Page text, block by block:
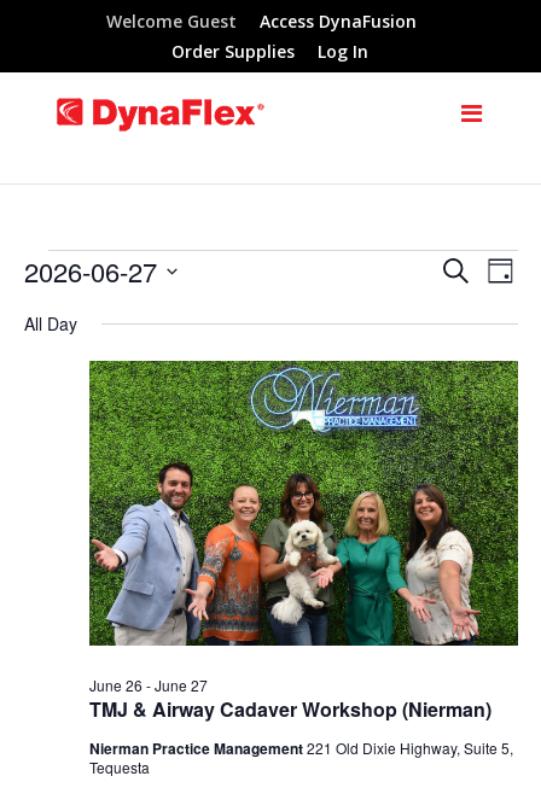
Welcome Guest
Access DynaFusion
Order Supplies
Log In
Events
2026
Events
Search
and
Views
SearchDay
2026-06-27
All Day
TMJ & Airway Cadaver Workshop (Nierman)
June 26 -June 27
Nierman Practice Management221 Old Dixie Highway, Suite 5,
Tequesta